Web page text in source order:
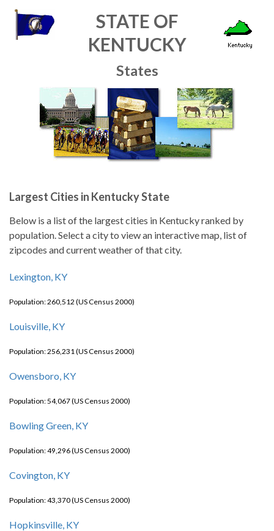
STATE OF
KENTUCKY
States
Largest Cities in Kentucky State
Below is a list of the largest cities in Kentucky ranked by
population. Select a city to view an interactive map, list of
zipcodes and current weather of that city.
Lexington, KY
Population: 260,512 (US Census 2000)
Louisville, KY
Population: 256,231 (US Census 2000)
Owensboro, KY
Population: 54,067 (US Census 2000)
Bowling Green, KY
Population: 49,296 (US Census 2000)
Covington, KY
Population: 43,370 (US Census 2000)
Hopkinsville, KY